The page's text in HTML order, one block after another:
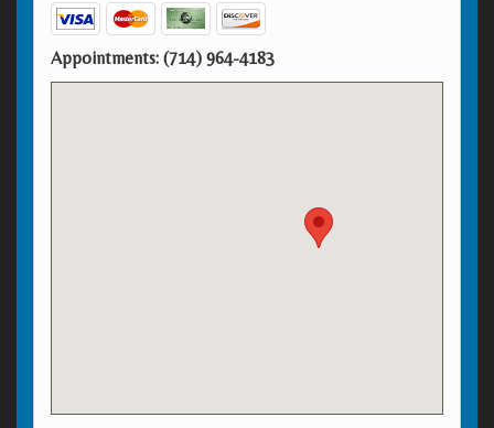
Appointments: (714) 964-4183